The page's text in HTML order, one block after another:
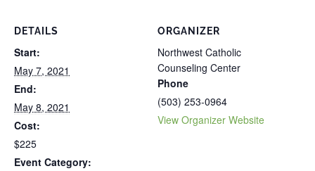
DETAILS
Start:
May 7, 2021
End:
May 8, 2021
Cost:
$225
Event Category:
ORGANIZER
Northwest Catholic
Counseling Center
Phone
(503) 253-0964
View Organizer Website